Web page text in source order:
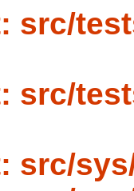
src/
src/
src/